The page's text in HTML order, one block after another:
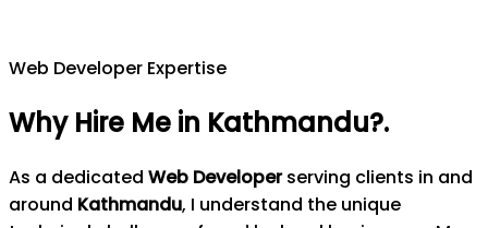
Web Developer Expertise
Why Hire Me in Kathmandu?.
As a dedicated Web Developerserving clients in and
around Kathmandu, I understand the unique